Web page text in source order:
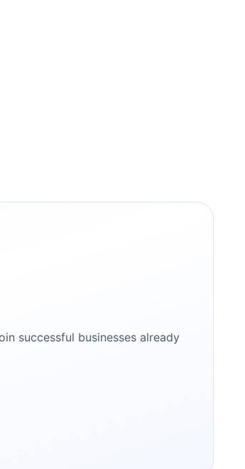
successful businesses already